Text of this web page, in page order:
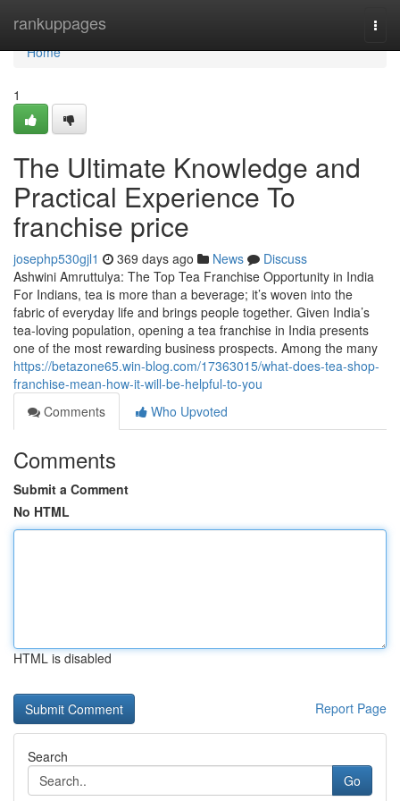
rankuppages
Home
Home
1
The Ultimate Knowledge and
Practical Experience To
franchise price
josephp530gjl1 369 days ago News
Discuss
Ashwini Amruttulya: The Top Tea Franchise Opportunity in India
For Indians, tea is more than a beverage; it’s woven into the
fabric of everyday life and brings people together. Given India’s
tea-loving population, opening a tea franchise in India presents
one of the most rewarding business prospects. Among the many
https://betazone65.win-blog.com/17363015/what-does-tea-shop-
franchise-mean-how-it-will-be-helpful-to-you
Comments
Who Upvoted
Comments
Submit a Comment
No HTML
HTML is disabled
Report Page
Search
Go